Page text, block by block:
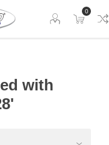
0
with